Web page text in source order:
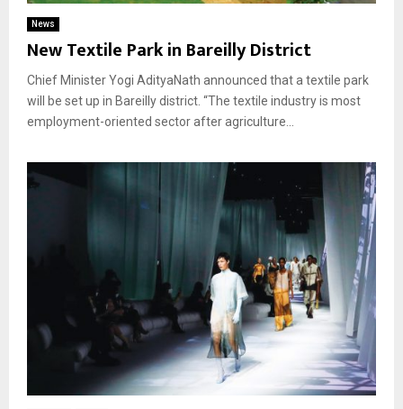
News
New Textile Park in Bareilly District
Chief Minister Yogi AdityaNath announced that a textile park
will be set up in Bareilly district. “The textile industry is most
employment-oriented sector after agriculture...